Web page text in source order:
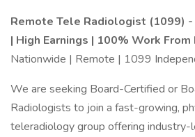
Remote Tele Radiologist (1099)
| High Earnings | 100% Work From
Nationwide | Remote | 1099
We are seeking Board-Certified or
Radiologists to join a fast-growing,
teleradiology group offering industry-